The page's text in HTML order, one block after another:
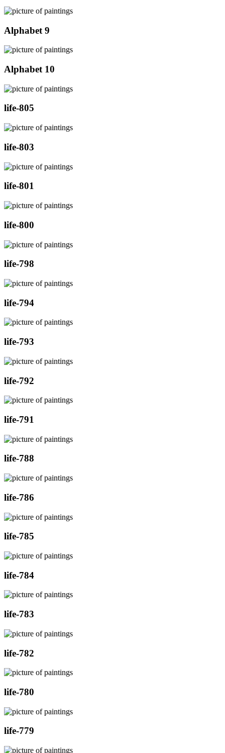
Alphabet 9
Alphabet 10
life-805
life-803
life-801
life-800
life-798
life-794
life-793
life-792
life-791
life-788
life-786
life-785
life-784
life-783
life-782
life-780
life-779